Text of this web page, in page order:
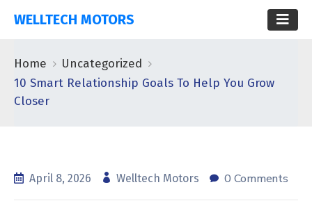
WELLTECH MOTORS
Home
Uncategorized
10 Smart Relationship Goals To Help You Grow
Closer
April 8, 2026 Welltech Motors 0 Comments